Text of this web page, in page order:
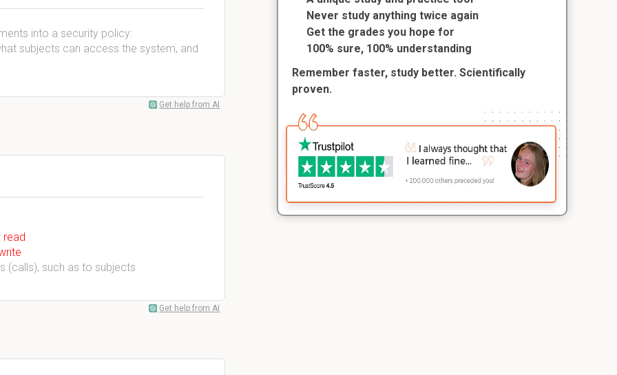
into a security policy:
subjects can access the system, and
Get help from AI
read
(calls), such as to subjects
Get help from AI
Never study anything twice again
Get the grades you hope for
100% sure, 100% understanding
Remember faster, study better. Scientifically
proven.